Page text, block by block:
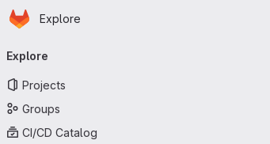
Skip to main content
Homepage
Explore
navigation
Explore
Projects
Groups
CI/CD Catalog